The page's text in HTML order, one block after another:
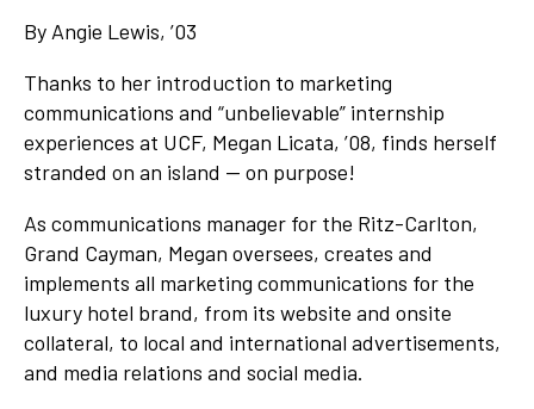
By Angie Lewis, ’03
Thanks to her introduction to marketing
communications and “unbelievable” internship
experiences at UCF, Megan Licata, ’08, finds herself
stranded on an island — on purpose!
As communications manager for the Ritz-Carlton,
Grand Cayman, Megan oversees, creates and
implements all marketing communications for the
luxury hotel brand, from its website and onsite
collateral, to local and international advertisements,
and media relations and social media.